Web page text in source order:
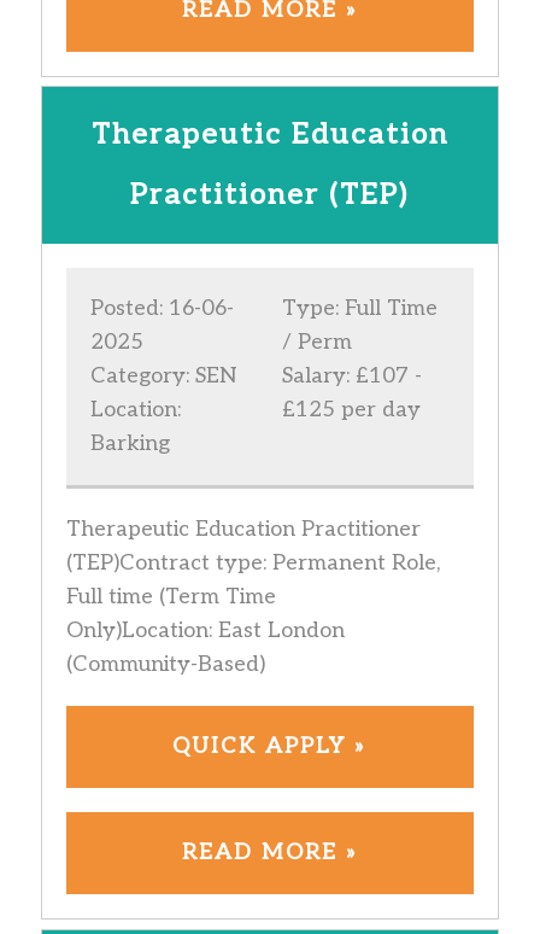
READ MORE »
Therapeutic Education
Practitioner (TEP)
Posted: 16-06-
2025
Category: SEN
Location:
Barking
Type: Full Time
/ Perm
Salary: £107 -
£125 per day
Therapeutic Education Practitioner
(TEP)Contract type: Permanent Role,
Full time (Term Time
Only)Location: East London
(Community-Based)
QUICK APPLY »
READ MORE »